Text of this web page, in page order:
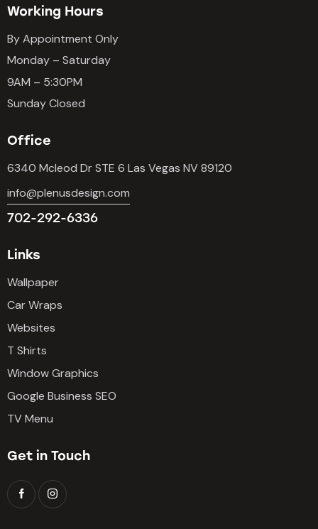
Working Hours
By Appointment Only
Monday – Saturday
9AM – 5:30PM
Sunday Closed
Office
6340 Mcleod Dr STE 6 Las Vegas NV 89120
info@plenusdesign.com
702-292-6336
Links
Wallpaper
Car Wraps
Websites
T Shirts
Window Graphics
Google Business SEO
TV Menu
Get in Touch